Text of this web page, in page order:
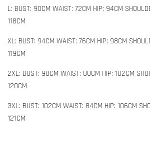
L: BUST: 90CM WAIST: 72CM HIP: 94CM
118CM
XL: BUST: 94CM WAIST: 76CM HIP: 98CM
119CM
2XL: BUST: 98CM WAIST: 80CM HIP: 102CM
120CM
3XL: BUST: 102CM WAIST: 84CM HIP: 106CM
121CM